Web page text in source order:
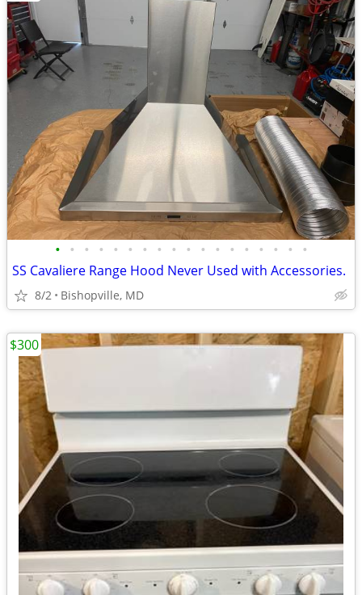
• • • • • • • • • • • • • • • • • •
SS Cavaliere Range Hood Never Used with Accessories.
8/2 Bishopville, MD
$300